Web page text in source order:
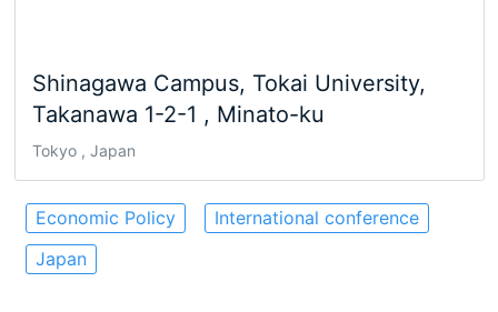
Shinagawa Campus, Tokai University,
Takanawa 1-2-1 , Minato-ku
Tokyo , Japan
Economic Policy
International conference
Japan